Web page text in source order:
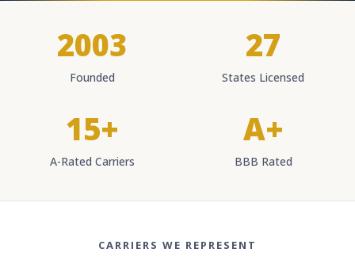
2003
Founded
27
States Licensed
15+
A-Rated Carriers
A+
BBB Rated
CARRIERS WE REPRESENT